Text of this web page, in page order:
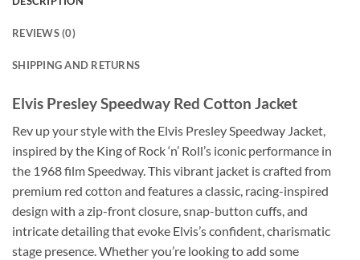
REVIEWS (0)
SHIPPING AND RETURNS
Elvis Presley Speedway Red Cotton Jacket
Rev up your style with the Elvis Presley Speedway Jacket,
inspired by the King of Rock ‘n’ Roll’s iconic performance in
the 1968 film Speedway. This vibrant jacket is crafted from
premium red cotton and features a classic, racing-inspired
design with a zip-front closure, snap-button cuffs, and
intricate detailing that evoke Elvis’s confident, charismatic
stage presence. Whether you’re looking to add some